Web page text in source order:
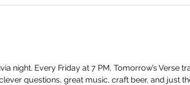
night. Every Friday at 7 PM, Tomorrow’s Verse
questions, great music, craft beer, and just